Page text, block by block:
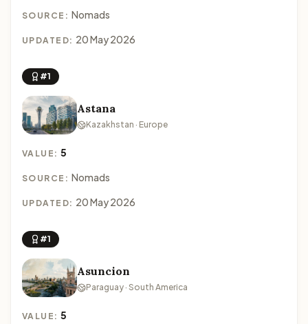
SOURCE: Nomads
UPDATED: 20 May 2026
#1
Astana
Kazakhstan · Europe
VALUE:5
SOURCE: Nomads
UPDATED: 20 May 2026
#1
Asuncion
Paraguay · South America
VALUE:5